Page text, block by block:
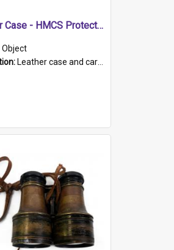
Leather Case - HMCS Protector
Object
Leather case and carrying strap. "Lieutenant Dowling" written on lid in ink, together with marker's logo imprinted.